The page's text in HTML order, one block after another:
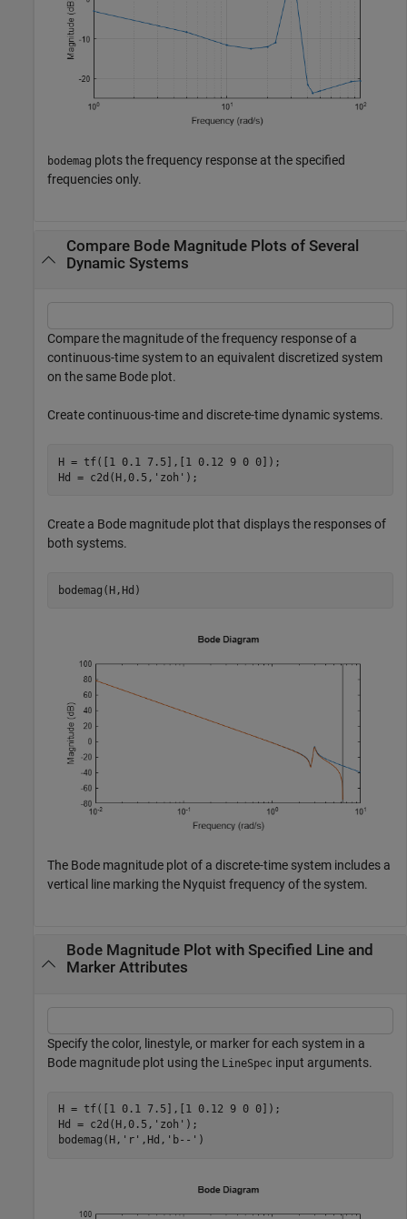
bodemag plots the frequency response at the specified
frequencies only.
Compare Bode Magnitude Plots of Several
Dynamic Systems
Compare the magnitude of the frequency response of a
continuous-time system to an equivalent discretized system
on the same Bode plot.
Create continuous-time and discrete-time dynamic systems.
H = tf([1 0.1 7.5],[1 0.12 9 0 0]);
Hd = c2d(H,0.5, 'zoh' );
Create a Bode magnitude plot that displays the responses of
both systems.
bodemag(H,Hd)
The Bode magnitude plot of a discrete-time system includes a
vertical line marking the Nyquist frequency of the system.
Bode Magnitude Plot with Specified Line and
Marker Attributes
Specify the color, linestyle, or marker for each system in a
Bode magnitude plot using the LineSpec input arguments.
H = tf([1 0.1 7.5],[1 0.12 9 0 0]);
Hd = c2d(H,0.5, 'zoh' );
bodemag(H, 'r' ,Hd, 'b--' )